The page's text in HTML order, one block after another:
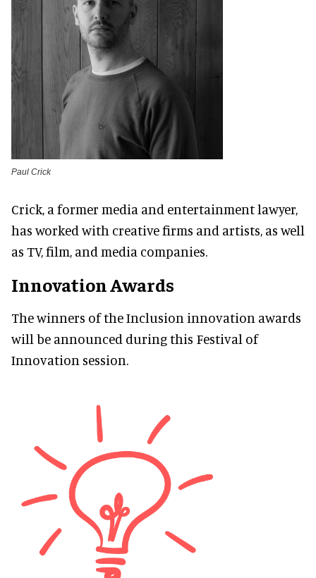
Paul Crick
Crick, a former media and entertainment lawyer,
has worked with creative firms and artists, as well
as TV, film, and media companies.
Innovation Awards
The winners of the Inclusion innovation awards
will be announced during this Festival of
Innovation session.